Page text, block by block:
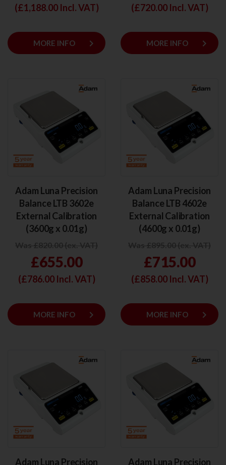
(£1,188.00Incl. VAT)
MORE INFO keyboard_arrow_right
(£720.00Incl. VAT)
MORE INFO keyboard_arrow_right
Adam Luna Precision
Balance LTB 3602e
External Calibration
(3600g x 0.01g)
£655.00
(£786.00Incl. VAT)
MORE INFO keyboard_arrow_right
Adam Luna Precision
Balance LTB 4602e
External Calibration
(4600g x 0.01g)
£715.00
(£858.00Incl. VAT)
MORE INFO keyboard_arrow_right
Adam Luna Precision Adam Luna Precision